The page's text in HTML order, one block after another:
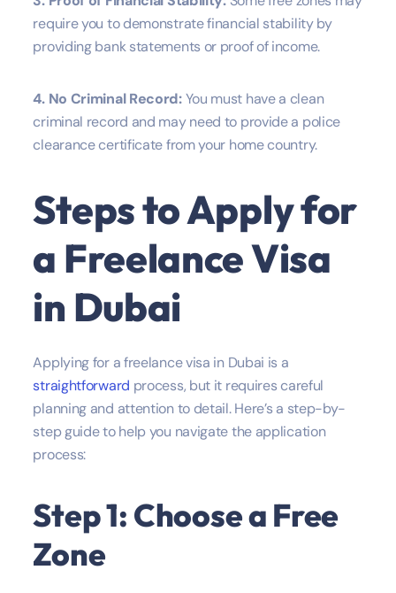
require you to demonstrate financial stability by
providing bank statements or proof of income.
4. No Criminal Record:You must have a clean
criminal record and may need to provide a police
clearance certificate from your home country.
Steps to Apply for
a Freelance Visa
in Dubai
Applying for a freelance visa in Dubai is a
straightforward process, but it requires careful
planning and attention to detail. Here’s a step-by-
step guide to help you navigate the application
process:
Step 1: Choose a Free
Zone